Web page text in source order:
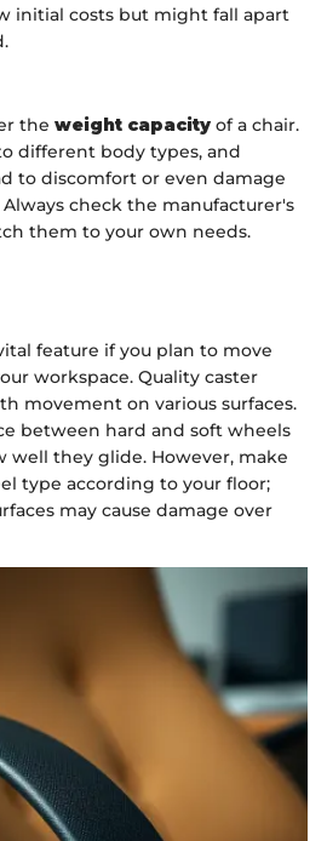
initial costs but might fall apart
the weight capacity of a chair.
different body types, and
to discomfort or even damage
check the manufacturer's
them to your own needs.
feature if you plan to move
workspace. Quality caster
movement on various surfaces.
between hard and soft wheels
well they glide. However, make
type according to your floor;
may cause damage over